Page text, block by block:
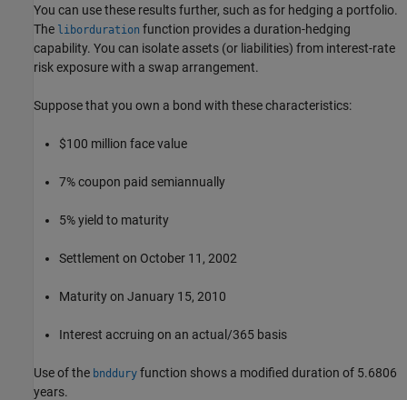
You can use these results further, such as for hedging a portfolio.
The liborduration function provides a duration-hedging
capability. You can isolate assets (or liabilities) from interest-rate
risk exposure with a swap arrangement.
Suppose that you own a bond with these characteristics:
$100 million face value
7% coupon paid semiannually
5% yield to maturity
Settlement on October 11, 2002
Maturity on January 15, 2010
Interest accruing on an actual/365 basis
Use of the bnddury function shows a modified duration of 5.6806
years.